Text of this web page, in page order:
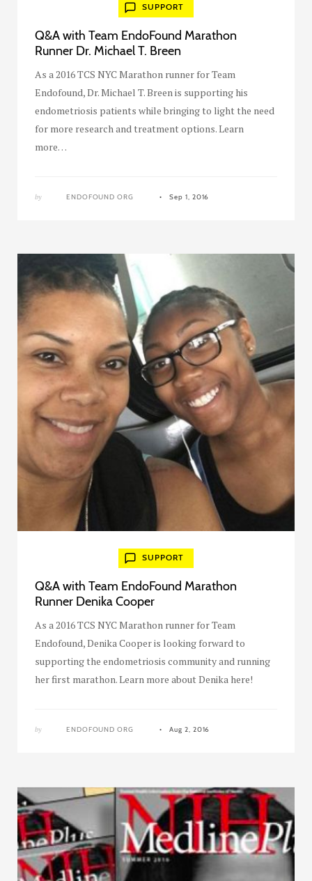
SUPPORT
Q&A with Team EndoFound Marathon
Runner Dr. Michael T. Breen
As a 2016 TCS NYC Marathon runner for Team
Endofound, Dr. Michael T. Breen is supporting his
endometriosis patients while bringing to light the need
for more research and treatment options. Learn
more…
by ENDOFOUND ORG Sep 1, 2016
SUPPORT
Q&A with Team EndoFound Marathon
Runner Denika Cooper
As a 2016 TCS NYC Marathon runner for Team
Endofound, Denika Cooper is looking forward to
supporting the endometriosis community and running
her first marathon. Learn more about Denika here!
by ENDOFOUND ORG Aug 2, 2016